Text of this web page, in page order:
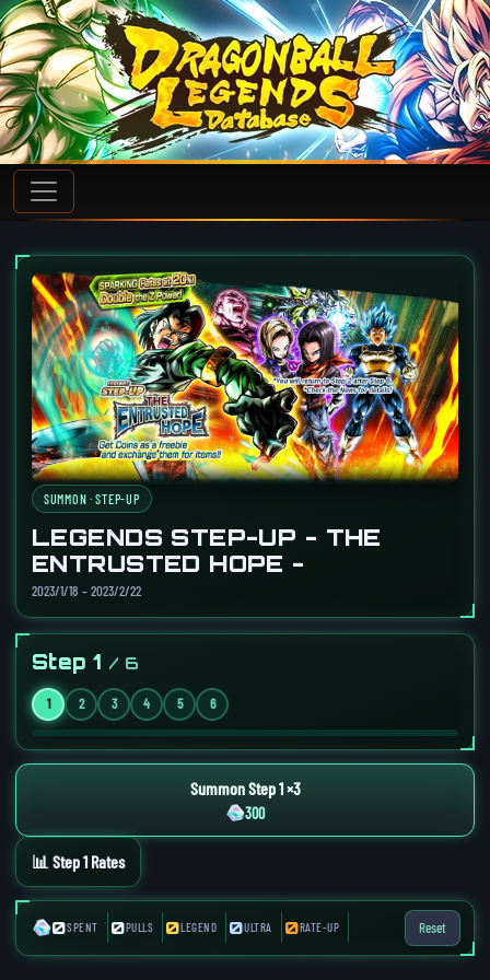
SUMMON · STEP-UP
LEGENDS STEP-UP - THE
ENTRUSTED HOPE -
2023/1/18 – 2023/2/22
Step 1 / 6
1 2 3 4 5 6
Summon Step 1 ×3
300
📊 Step 1 Rates
0SPENT 0PULLS 0LEGEND 0ULTRA 0RATE-UP Reset